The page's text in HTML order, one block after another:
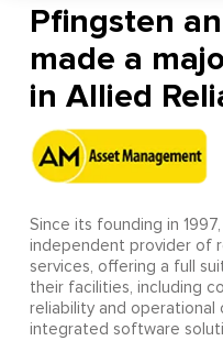
Pfingsten
made a
in Allied
Since its founding in
independent provider of
services, offering a full
their facilities, including
reliability and operational
integrated software